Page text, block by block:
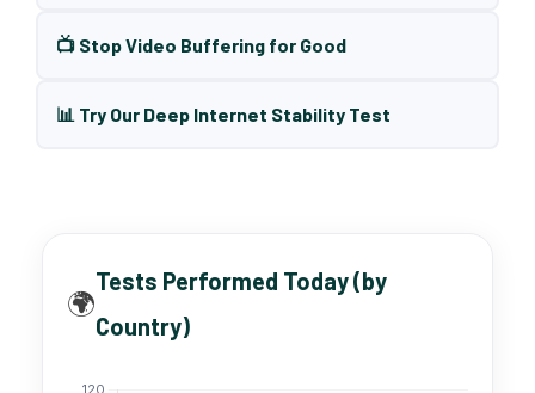
📺 Stop Video Buffering for Good
📊 Try Our Deep Internet Stability Test
🌍
Tests Performed Today (by
Country)